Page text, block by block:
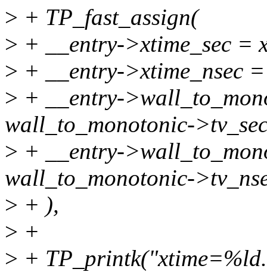
> + TP_fast_assign(
> + __entry->xtime_sec =
> + __entry->xtime_nsec
> + __entry-
wall_to_monotonic-
> + __entry-
wall_to_monotonic-
> + ),
> +
> +